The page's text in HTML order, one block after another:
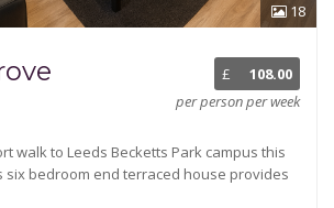
18
£
108.00
per person per week
walk to Leeds Becketts Park campus this
six bedroom end terraced house provides